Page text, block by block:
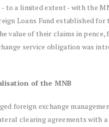
to a limited extent - with the
Loans Fund established for
value of their claims in
service obligation was
of the MNB
foreign exchange
clearing agreements with